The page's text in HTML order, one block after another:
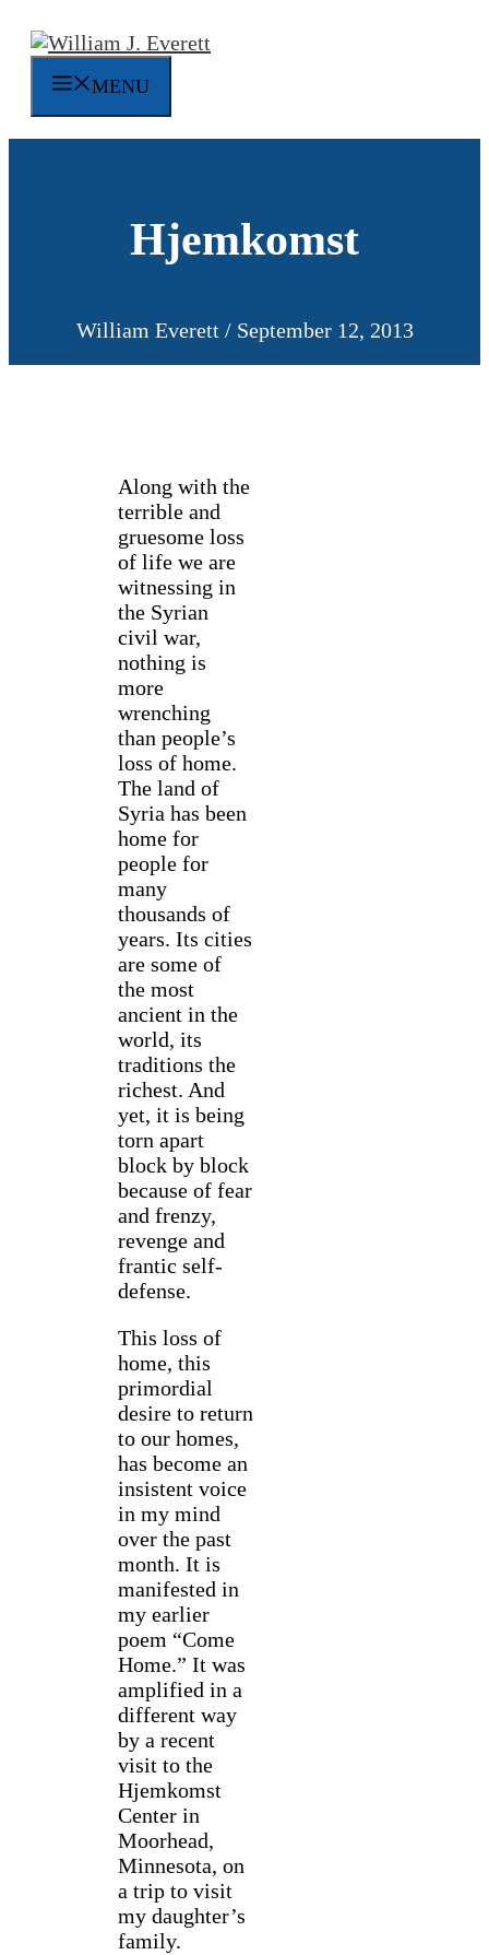
content
MENU
Hjemkomst
William Everett / September 12, 2013
Along with the
terrible and
gruesome loss
of life we are
witnessing in
the Syrian
civil war,
nothing is
more
wrenching
than people’s
loss of home.
The land of
Syria has been
home for
people for
many
thousands of
years. Its cities
are some of
the most
ancient in the
world, its
traditions the
richest. And
yet, it is being
torn apart
block by block
because of fear
and frenzy,
revenge and
frantic self-
defense.
This loss of
home, this
primordial
desire to return
to our homes,
has become an
insistent voice
in my mind
over the past
month. It is
manifested in
my earlier
poem “Come
Home.” It was
amplified in a
different way
by a recent
visit to the
Hjemkomst
Center in
Moorhead,
Minnesota, on
a trip to visit
my daughter’s
family.